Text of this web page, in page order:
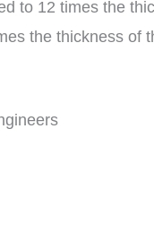
to 12 times the
the thickness of